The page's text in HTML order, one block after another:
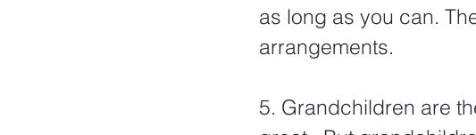
as long as you can.
arrangements.
5. Grandchildren are